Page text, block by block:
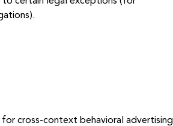
cross-context behavioral advertising